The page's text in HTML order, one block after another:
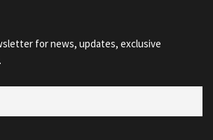
for news, updates, exclusive